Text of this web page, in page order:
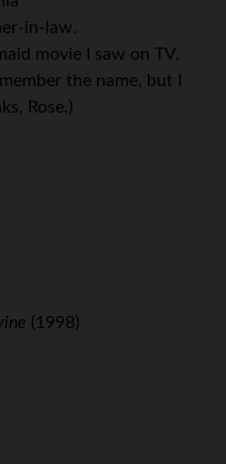
in-law.
movie I saw on TV.
the name, but I
Rose.)
(1998)